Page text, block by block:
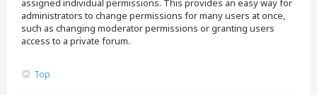
assigned individual permissions. This provides an easy way for
administrators to change permissions for many users at once,
such as changing moderator permissions or granting users
access to a private forum.
Top